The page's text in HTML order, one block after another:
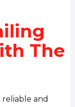
The
and